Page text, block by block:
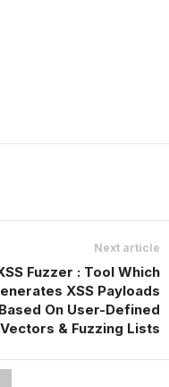
Next article
Fuzzer : Tool Which
XSS Payloads
Based On User-Defined
Vectors & Fuzzing Lists